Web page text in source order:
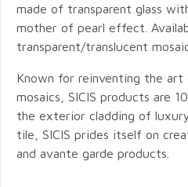
made of transparent glass
mother of pearl effect.
transparent/translucent
Known for reinventing the art
mosaics, SICIS products are
the exterior cladding of
tile, SICIS prides itself on
and avante garde products.